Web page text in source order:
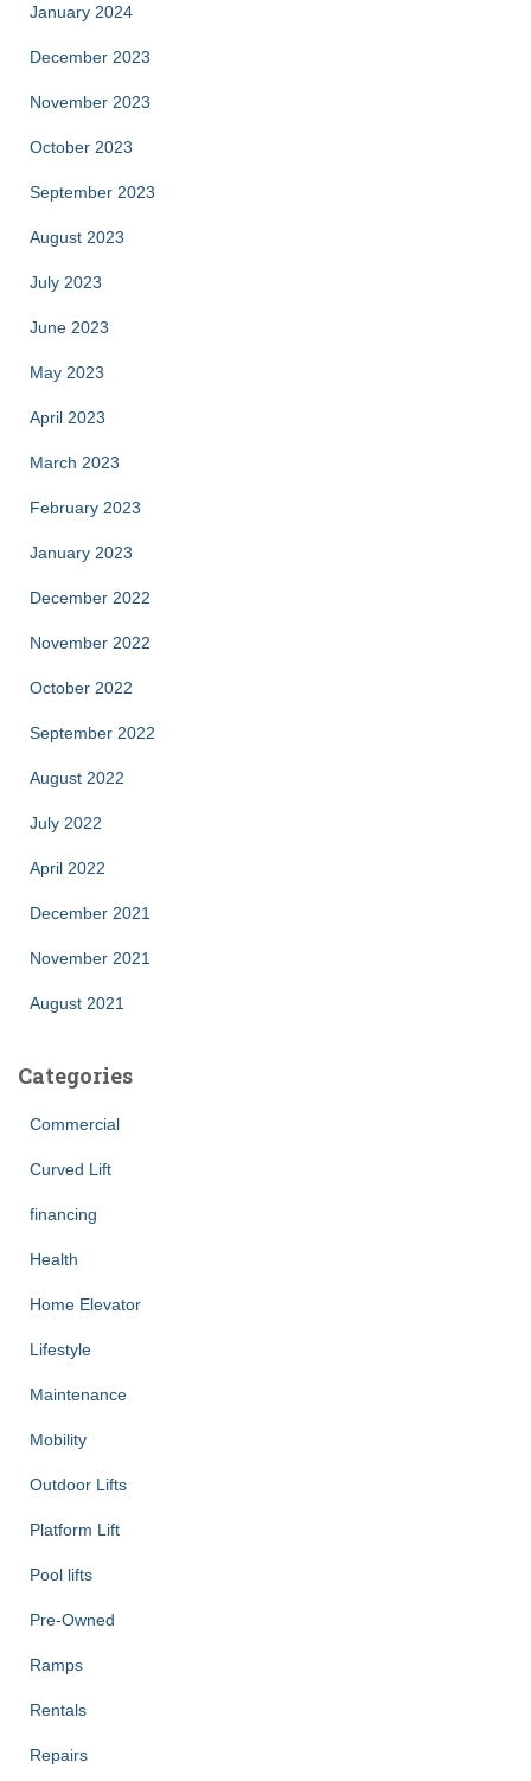
January 2024
December 2023
November 2023
October 2023
September 2023
August 2023
July 2023
June 2023
May 2023
April 2023
March 2023
February 2023
January 2023
December 2022
November 2022
October 2022
September 2022
August 2022
July 2022
April 2022
December 2021
November 2021
August 2021
Categories
Commercial
Curved Lift
financing
Health
Home Elevator
Lifestyle
Maintenance
Mobility
Outdoor Lifts
Platform Lift
Pool lifts
Pre-Owned
Ramps
Rentals
Repairs